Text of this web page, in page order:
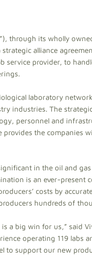
through its wholly
alliance
service provider, to
laboratory
industries. The
personnel and
provides the companies
in the oil and
is an ever-present
costs by
hundreds of
a big win for us,” said
operating 119 labs
to support our new